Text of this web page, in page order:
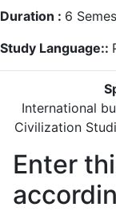
Duration : 6
Study Language::
International
Civilization
Enter